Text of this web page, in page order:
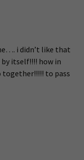
i didn’t like that
itself!!!! how in
to pass